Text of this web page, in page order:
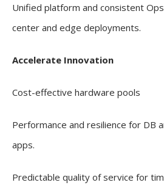
Unified platform and consistent
center and edge deployments.
Accelerate Innovation
Cost-effective hardware pools
Performance and resilience for DB
apps.
Predictable quality of service for